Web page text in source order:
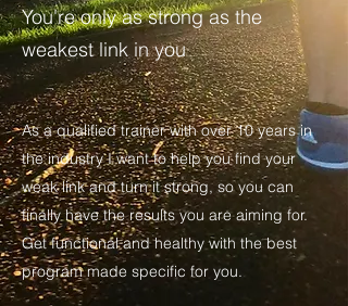
You're only as strong as the
weakest link in you
As a qualified trainer with over 10 years in
the industry I want to help you find your
weak link and turn it strong, so you can
finally have the results you are aiming for.
Get functional and healthy with the best
program made specific for you.